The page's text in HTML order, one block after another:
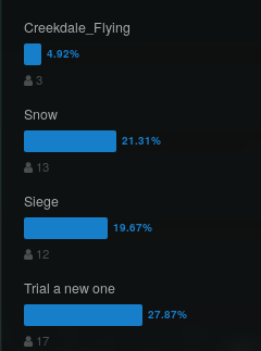
Creekdale_Flying
3
Snow
13
Siege
12
Trial a new one
17